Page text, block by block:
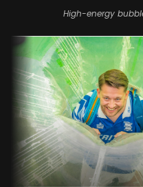
High-energy